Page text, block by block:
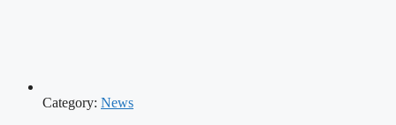
Category: News